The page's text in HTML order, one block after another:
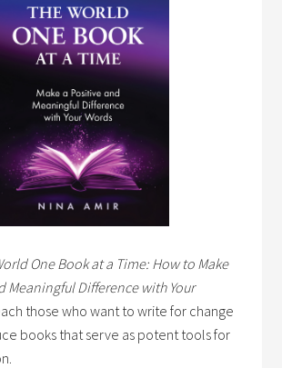
One Book at a Time: How to Make
Meaningful Difference with Your
those who want to write for change
books that serve as potent tools for